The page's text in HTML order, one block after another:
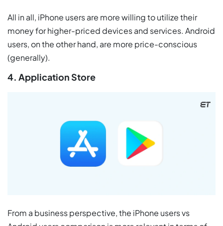
All in all, iPhone users are more willing to utilize their
money for higher-priced devices and services. Android
users, on the other hand, are more price-conscious
(generally).
4. Application Store
From a business perspective, the iPhone users vs